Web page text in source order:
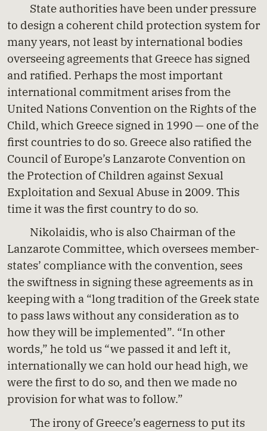
State authorities have been under pressure
to design a coherent child protection system for
many years, not least by international bodies
overseeing agreements that Greece has signed
and ratified. Perhaps the most important
international commitment arises from the
United Nations Convention on the Rights of the
Child, which Greece signed in 1990 — one of the
first countries to do so. Greece also ratified the
Council of Europe’s Lanzarote Convention on
the Protection of Children against Sexual
Exploitation and Sexual Abuse in 2009. This
time it was the first country to do so.
Nikolaidis, who is also Chairman of the
Lanzarote Committee, which oversees member-
states’ compliance with the convention, sees
the swiftness in signing these agreements as in
keeping with a “long tradition of the Greek state
to pass laws without any consideration as to
how they will be implemented”. “In other
words,” he told us “we passed it and left it,
internationally we can hold our head high, we
were the first to do so, and then we made no
provision for what was to follow.”
The irony of Greece’s eagerness to put its